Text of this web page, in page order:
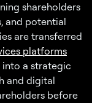
shareholders
and potential
are transferred
platforms
a strategic
and digital
before